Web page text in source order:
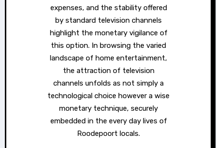
expenses, and the stability offered
by standard television channels
highlight the monetary vigilance of
this option. In browsing the varied
landscape of home entertainment,
the attraction of television
channels unfolds as not simply a
technological choice however a wise
monetary technique, securely
embedded in the every day lives of
Roodepoort locals.